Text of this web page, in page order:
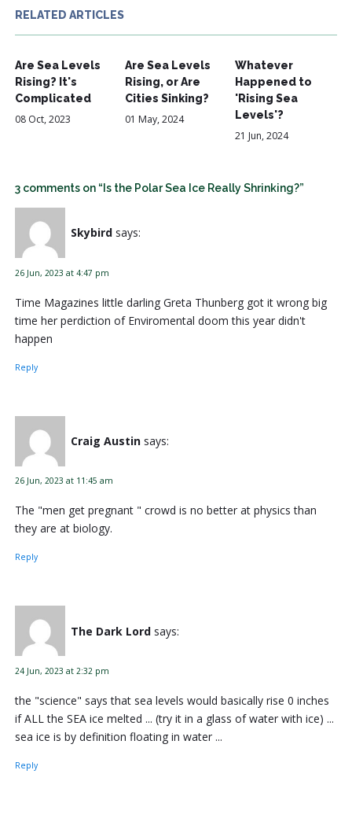
RELATED ARTICLES
Are Sea Levels
Rising? It's
Complicated
08 Oct, 2023
Are Sea Levels
Rising, or Are
Cities Sinking?
01 May, 2024
Whatever
Happened to
'Rising Sea
Levels'?
21 Jun, 2024
3 comments on “Is the Polar Sea Ice Really Shrinking?”
Skybird says:
26 Jun, 2023 at 4:47 pm
Time Magazines little darling Greta Thunberg got it wrong big
time her perdiction of Enviromental doom this year didn't
happen
Reply
Craig Austin says:
26 Jun, 2023 at 11:45 am
The "men get pregnant " crowd is no better at physics than
they are at biology.
Reply
The Dark Lord says:
24 Jun, 2023 at 2:32 pm
the "science" says that sea levels would basically rise 0 inches
if ALL the SEA ice melted ... (try it in a glass of water with ice) ...
sea ice is by definition floating in water ...
Reply